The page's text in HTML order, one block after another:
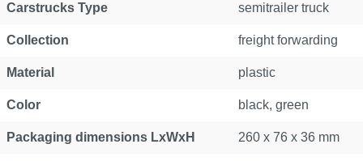
Carstrucks Type semitrailer truck
Collection freight forwarding
Material plastic
Color black, green
Packaging dimensions LxWxH 260 x 76 x 36 mm